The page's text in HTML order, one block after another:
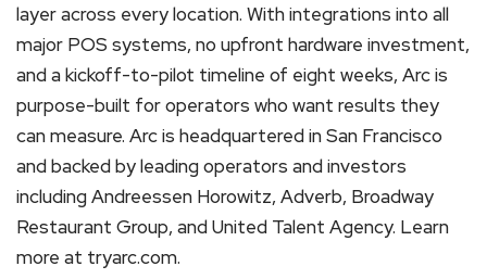
layer across every location. With integrations into all
major POS systems, no upfront hardware investment,
and a kickoff-to-pilot timeline of eight weeks, Arc is
purpose-built for operators who want results they
can measure. Arc is headquartered in San Francisco
and backed by leading operators and investors
including Andreessen Horowitz, Adverb, Broadway
Restaurant Group, and United Talent Agency. Learn
more at tryarc.com.